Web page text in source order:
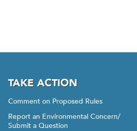
TAKE ACTION
Comment on Proposed Rules
Report an Environmental Concern/
Submit a Question